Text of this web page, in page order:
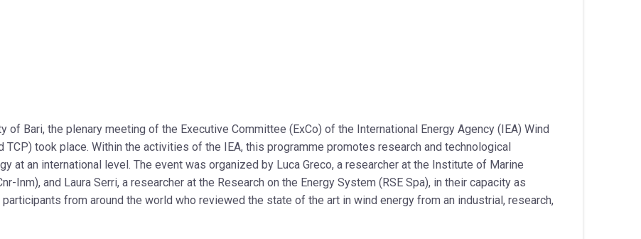
of Bari, the plenary meeting of the Executive Committee (ExCo) of the International Energy Agency (IEA) Wind
TCP) took place. Within the activities of the IEA, this programme promotes research and technological
at an international level. The event was organized by Luca Greco, a researcher at the Institute of Marine
Inm), and Laura Serri, a researcher at the Research on the Energy System (RSE Spa), in their capacity as
from around the world who reviewed the state of the art in wind energy from an industrial, research,